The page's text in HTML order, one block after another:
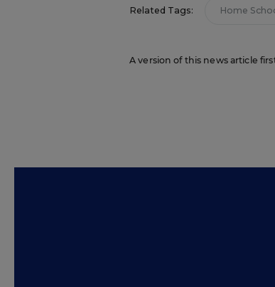
Related Tags: Home
A version of this news article